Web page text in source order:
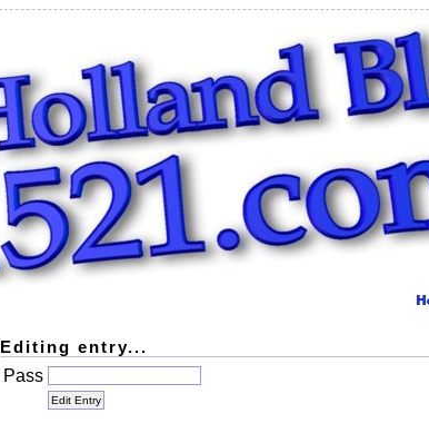
Editing entry...
Pass